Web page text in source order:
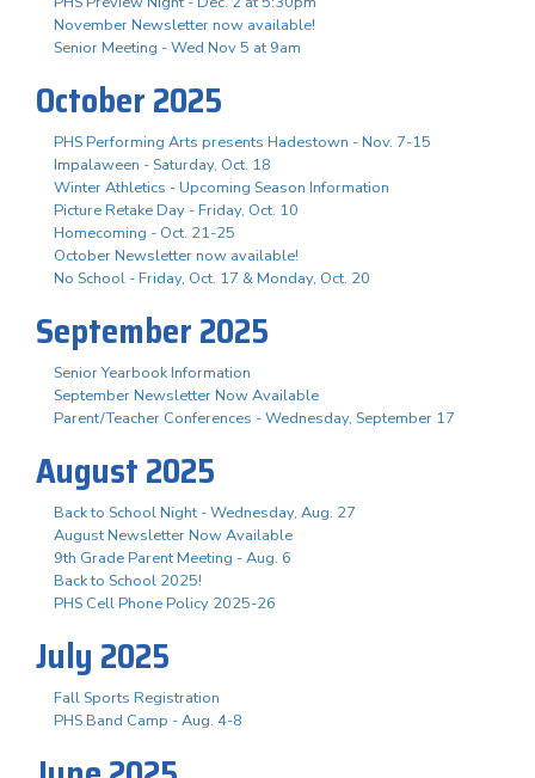
November Newsletter now available!
Senior Meeting - Wed Nov 5 at 9am
October 2025
PHS Performing Arts presents Hadestown - Nov. 7-15
Impalaween - Saturday, Oct. 18
Winter Athletics - Upcoming Season Information
Picture Retake Day - Friday, Oct. 10
Homecoming - Oct. 21-25
October Newsletter now available!
No School - Friday, Oct. 17 & Monday, Oct. 20
September 2025
Senior Yearbook Information
September Newsletter Now Available
Parent/Teacher Conferences - Wednesday, September 17
August 2025
Back to School Night - Wednesday, Aug. 27
August Newsletter Now Available
9th Grade Parent Meeting - Aug. 6
Back to School 2025!
PHS Cell Phone Policy 2025-26
July 2025
Fall Sports Registration
PHS Band Camp - Aug. 4-8